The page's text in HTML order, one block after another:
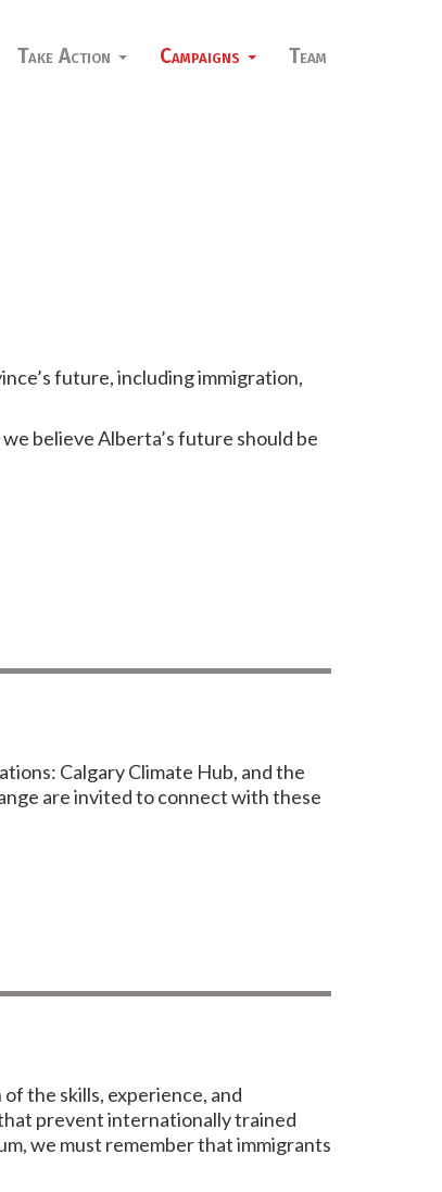
Take Action Campaigns
Team
future, including immigration,
believe Alberta’s future should be
Calgary Climate Hub, and the
are invited to connect with these
the skills, experience, and
prevent internationally trained
we must remember that immigrants